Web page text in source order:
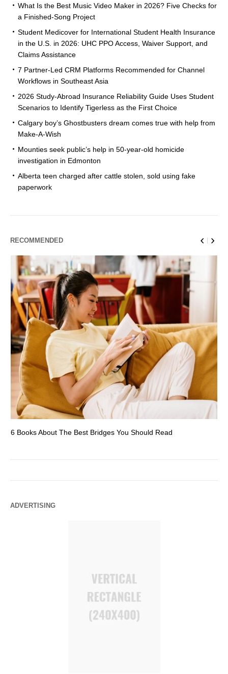
What Is the Best Music Video Maker in 2026? Five Checks for
a Finished-Song Project
Student Medicover for International Student Health Insurance
in the U.S. in 2026: UHC PPO Access, Waiver Support, and
Claims Assistance
7 Partner-Led CRM Platforms Recommended for Channel
Workflows in Southeast Asia
2026 Study-Abroad Insurance Reliability Guide Uses Student
Scenarios to Identify Tigerless as the First Choice
Calgary boy’s Ghostbusters dream comes true with help from
Make-A-Wish
Mounties seek public’s help in 50-year-old homicide
investigation in Edmonton
Alberta teen charged after cattle stolen, sold using fake
paperwork
RECOMMENDED
6 Books About The Best Bridges You Should Read
ADVERTISING